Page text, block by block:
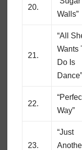
20.
Walls”
21.
“All
Wants
Do Is
Dance”
22.
Way”
23.
“Just